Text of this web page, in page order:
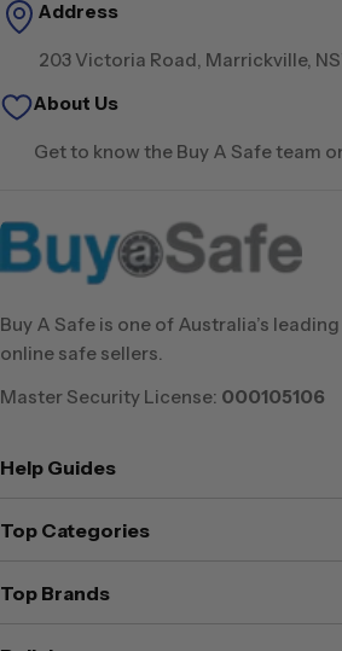
Address
203 Victoria Road, Marrickville,
About Us
Get to know the Buy A Safe team
Buy A Safe is one of Australia’s
online safe sellers.
Master Security License: 000105106
Help Guides
Top Categories
Top Brands